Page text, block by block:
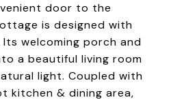
door to the
is designed with
welcoming porch and
a beautiful living room
light. Coupled with
kitchen & dining area,